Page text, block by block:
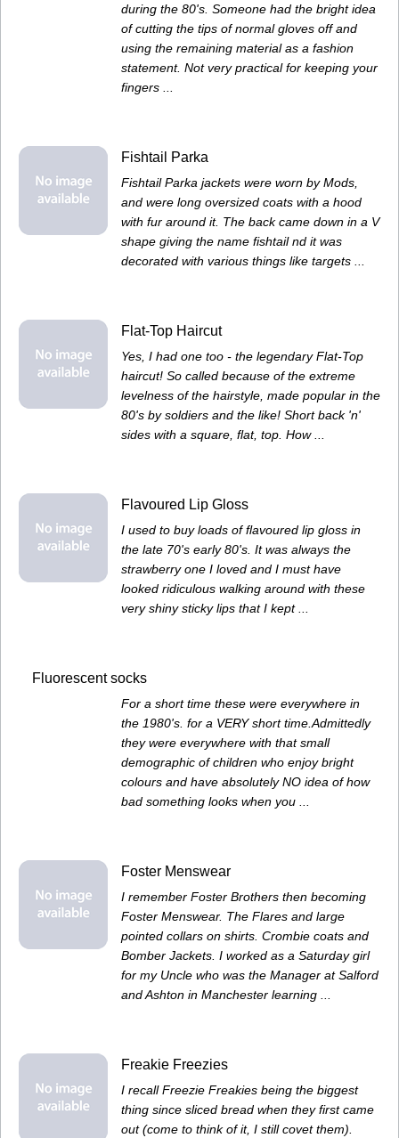
during the 80's. Someone had the bright idea
of cutting the tips of normal gloves off and
using the remaining material as a fashion
statement. Not very practical for keeping your
fingers ...
Fishtail Parka
Fishtail Parka jackets were worn by Mods,
and were long oversized coats with a hood
with fur around it. The back came down in a V
shape giving the name fishtail nd it was
decorated with various things like targets ...
Flat-Top Haircut
Yes, I had one too - the legendary Flat-Top
haircut! So called because of the extreme
levelness of the hairstyle, made popular in the
80's by soldiers and the like! Short back 'n'
sides with a square, flat, top. How ...
Flavoured Lip Gloss
I used to buy loads of flavoured lip gloss in
the late 70's early 80's. It was always the
strawberry one I loved and I must have
looked ridiculous walking around with these
very shiny sticky lips that I kept ...
Fluorescent socks
For a short time these were everywhere in
the 1980's. for a VERY short time.Admittedly
they were everywhere with that small
demographic of children who enjoy bright
colours and have absolutely NO idea of how
bad something looks when you ...
Foster Menswear
I remember Foster Brothers then becoming
Foster Menswear. The Flares and large
pointed collars on shirts. Crombie coats and
Bomber Jackets. I worked as a Saturday girl
for my Uncle who was the Manager at Salford
and Ashton in Manchester learning ...
Freakie Freezies
I recall Freezie Freakies being the biggest
thing since sliced bread when they first came
out (come to think of it, I still covet them).